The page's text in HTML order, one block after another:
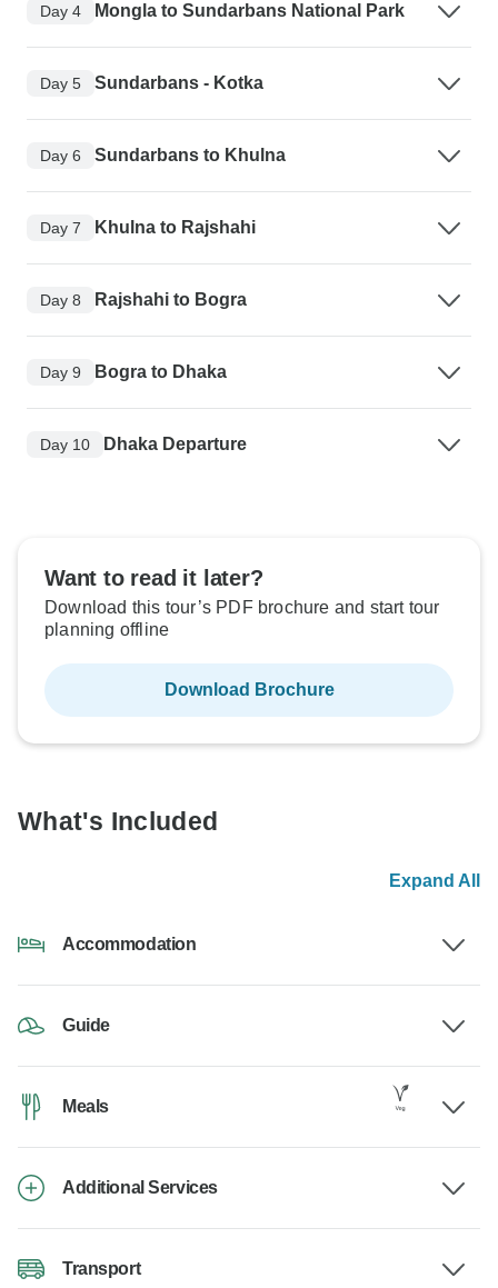
Day 4 Mongla to Sundarbans National Park
Day 5 Sundarbans - Kotka
Day 6 Sundarbans to Khulna
Day 7 Khulna to Rajshahi
Day 8 Rajshahi to Bogra
Day 9 Bogra to Dhaka
Day 10 Dhaka Departure
Want to read it later?
Download this tour’s PDF brochure and start tour
planning offline
Download Brochure
What's Included
Expand All
Accommodation
Guide
Meals
Additional Services
Transport